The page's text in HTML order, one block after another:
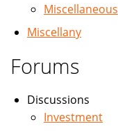
Miscellaneous
Miscellany
Forums
Discussions
Investment